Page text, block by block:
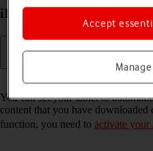
iPadOS 26 on or off
You can set your tablet to
content that you have
function, you need to activate
Accept